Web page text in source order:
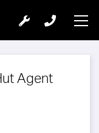
Agent